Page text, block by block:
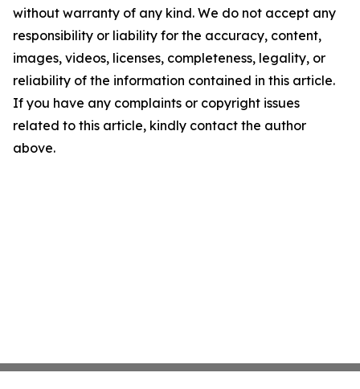
without warranty of any kind. We do not accept any
responsibility or liability for the accuracy, content,
images, videos, licenses, completeness, legality, or
reliability of the information contained in this article.
If you have any complaints or copyright issues
related to this article, kindly contact the author
above.